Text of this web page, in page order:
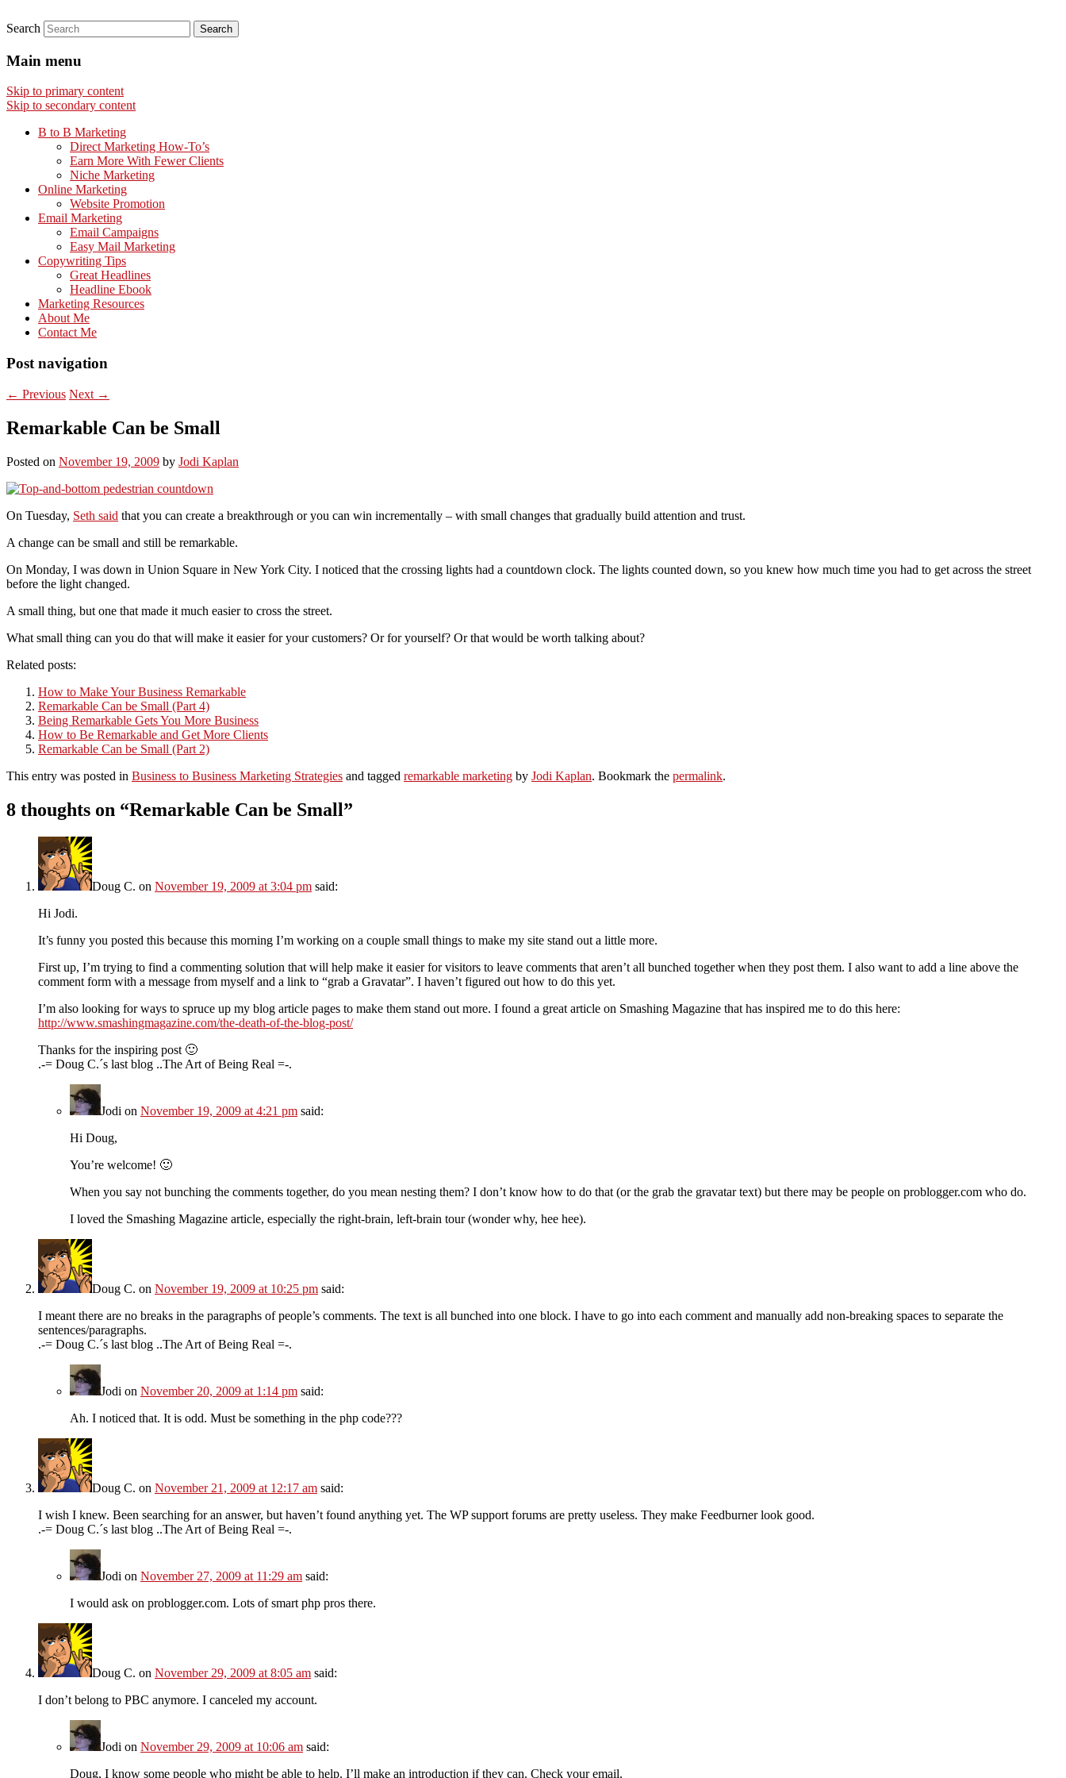
Search
Main menu
Skip to primary content
Skip to secondary content
B to B Marketing
Direct Marketing How-To’s
Earn More With Fewer Clients
Niche Marketing
Online Marketing
Website Promotion
Email Marketing
Email Campaigns
Easy Mail Marketing
Copywriting Tips
Great Headlines
Headline Ebook
Marketing Resources
About Me
Contact Me
Post navigation
← Previous Next →
Remarkable Can be Small
Posted on November 19, 2009 by Jodi Kaplan
On Tuesday, Seth said that you can create a breakthrough or you can win incrementally – with small changes that gradually build attention and trust.
A change can be small and still be remarkable.
On Monday, I was down in Union Square in New York City. I noticed that the crossing lights had a countdown clock. The lights counted down, so you knew how much time you had to get across the street
before the light changed.
A small thing, but one that made it much easier to cross the street.
What small thing can you do that will make it easier for your customers? Or for yourself? Or that would be worth talking about?
Related posts:
How to Make Your Business Remarkable
Remarkable Can be Small (Part 4)
Being Remarkable Gets You More Business
How to Be Remarkable and Get More Clients
Remarkable Can be Small (Part 2)
This entry was posted in Business to Business Marketing Strategies and tagged remarkable marketing by Jodi Kaplan. Bookmark the permalink.
8 thoughts on “Remarkable Can be Small”
Doug C. on November 19, 2009 at 3:04 pm said:
Hi Jodi.
It’s funny you posted this because this morning I’m working on a couple small things to make my site stand out a little more.
First up, I’m trying to find a commenting solution that will help make it easier for visitors to leave comments that aren’t all bunched together when they post them. I also want to add a line above the
comment form with a message from myself and a link to “grab a Gravatar”. I haven’t figured out how to do this yet.
I’m also looking for ways to spruce up my blog article pages to make them stand out more. I found a great article on Smashing Magazine that has inspired me to do this here:
http://www.smashingmagazine.com/the-death-of-the-blog-post/
Thanks for the inspiring post 🙂
.-= Doug C.´s last blog ..The Art of Being Real =-.
Jodi on November 19, 2009 at 4:21 pm said:
Hi Doug,
You’re welcome! 🙂
When you say not bunching the comments together, do you mean nesting them? I don’t know how to do that (or the grab the gravatar text) but there may be people on problogger.com who do.
I loved the Smashing Magazine article, especially the right-brain, left-brain tour (wonder why, hee hee).
Doug C. on November 19, 2009 at 10:25 pm said:
I meant there are no breaks in the paragraphs of people’s comments. The text is all bunched into one block. I have to go into each comment and manually add non-breaking spaces to separate the
sentences/paragraphs.
.-= Doug C.´s last blog ..The Art of Being Real =-.
Jodi on November 20, 2009 at 1:14 pm said:
Ah. I noticed that. It is odd. Must be something in the php code???
Doug C. on November 21, 2009 at 12:17 am said:
I wish I knew. Been searching for an answer, but haven’t found anything yet. The WP support forums are pretty useless. They make Feedburner look good.
.-= Doug C.´s last blog ..The Art of Being Real =-.
Jodi on November 27, 2009 at 11:29 am said:
I would ask on problogger.com. Lots of smart php pros there.
Doug C. on November 29, 2009 at 8:05 am said:
I don’t belong to PBC anymore. I canceled my account.
Jodi on November 29, 2009 at 10:06 am said:
Doug, I know some people who might be able to help. I’ll make an introduction if they can. Check your email.